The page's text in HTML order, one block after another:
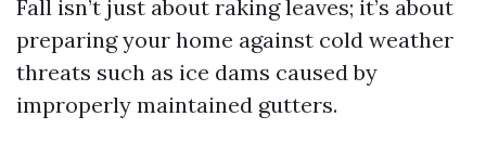
Fall isn’t just about raking leaves; it’s about
preparing your home against cold weather
threats such as ice dams caused by
improperly maintained gutters.